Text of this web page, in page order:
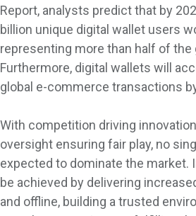
Report, analysts predict that by
billion unique digital wallet users
representing more than half of the
Furthermore, digital wallets will
global e-commerce transactions
With competition driving
oversight ensuring fair play, no
expected to dominate the market.
be achieved by delivering
and offline, building a trusted